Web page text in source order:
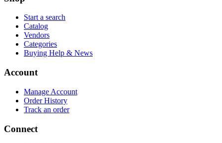
Start a search
Catalog
Vendors
Categories
Buying Help & News
Account
Manage Account
Order History
Track an order
Connect